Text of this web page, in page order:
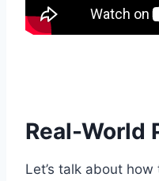
Real-World
Let’s talk about